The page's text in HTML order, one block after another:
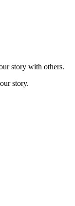
story with others.
story.